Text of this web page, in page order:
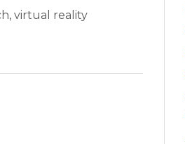
, virtual reality